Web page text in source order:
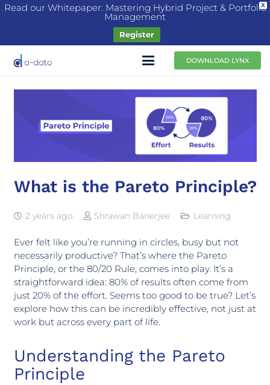
X
Read our Whitepaper: Mastering Hybrid Project & Portfolio
Management
Register
DOWNLOAD LYNX
What is the Pareto Principle?
2 years ago Shrawan Banerjee Learning
Ever felt like you’re running in circles, busy but not
necessarily productive? That’s where the Pareto
Principle, or the 80/20 Rule, comes into play. It’s a
straightforward idea: 80% of results often come from
just 20% of the effort. Seems too good to be true? Let’s
explore how this can be incredibly effective, not just at
work but across every part of life.
Understanding the Pareto
Principle